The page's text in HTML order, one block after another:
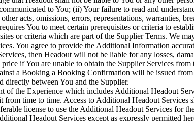
to You; (ii) Your failure to read and
acts, omissions, errors, representations, warranties,
You to meet certain prerequisites or criteria to
or criteria which are part of the Supplier Terms. We
You agree to provide the Additional Information
then Headout will not be liable for any losses,
if You are unable to obtain the Supplier Services
a Booking a Booking Confirmation will be issued
directly between You and the Supplier.
of the Experience which includes Additional Headout
from time to time. Access to Additional Headout
license to use the Additional Headout Services for
Headout Services except as expressly permitted